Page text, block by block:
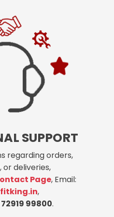
SUPPORT
regarding orders,
deliveries,
Page, Email:
,
72919 99800.